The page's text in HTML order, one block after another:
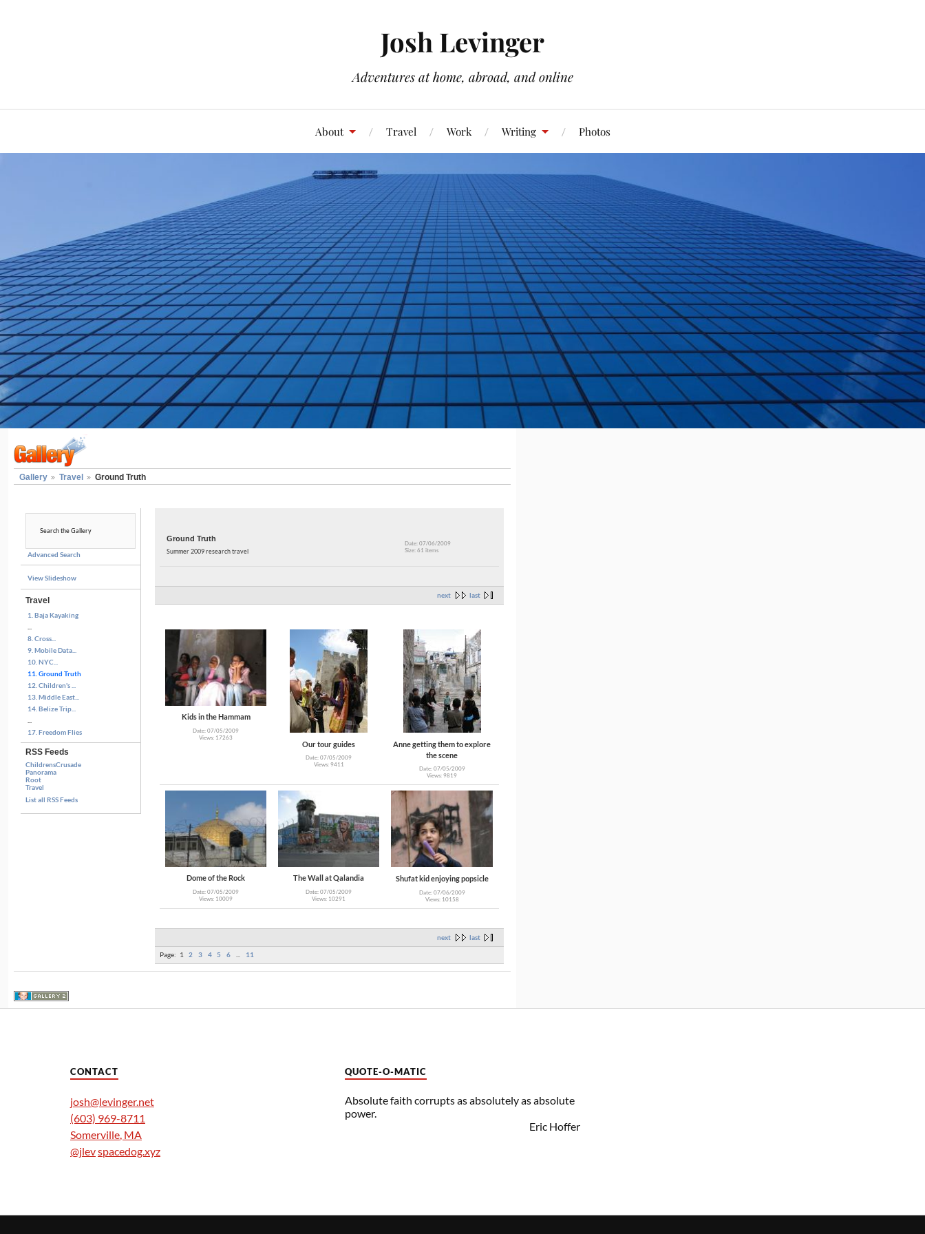
Josh Levinger
Adventures at home, abroad, and online
About Travel Work Writing Photos
Gallery Travel Ground Truth
Advanced Search
View Slideshow
Travel
1. Baja Kayaking
8. Cross...
9. Mobile Data...
10. NYC...
11. Ground Truth
12. Children's ...
13. Middle East...
14. Belize Trip...
17. Freedom Flies
RSS Feeds
ChildrensCrusade
Panorama
Root
Travel
List all RSS Feeds
Ground Truth
Summer 2009 research travel
Date: 07/06/2009
Size: 61 items
next last
Kids in the Hammam
Date: 07/05/2009
Views: 17263
Our tour guides
Date: 07/05/2009
Views: 9411
Anne getting them to explore
the scene
Date: 07/05/2009
Views: 9819
Dome of the Rock
Date: 07/05/2009
Views: 10009
The Wall at Qalandia
Date: 07/05/2009
Views: 10291
Shufat kid enjoying popsicle
Date: 07/06/2009
Views: 10158
next last
Page: 1 2 3 4 5 6 ... 11
CONTACT
josh@levinger.net
(603) 969-8711
Somerville, MA
@jlevspacedog.xyz
QUOTE-O-MATIC
Absolute faith corrupts as absolutely as absolute
power.
Eric Hoffer